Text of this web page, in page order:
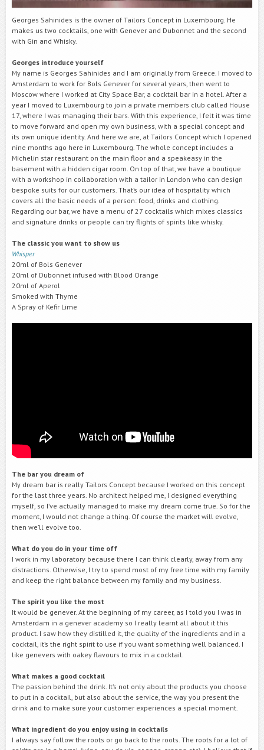
Georges Sahinides is the owner of Tailors Concept in Luxembourg. He
makes us two cocktails, one with Genever and Dubonnet and the second
with Gin and Whisky.
Georges introduce yourself
My name is Georges Sahinides and I am originally from Greece. I moved to
Amsterdam to work for Bols Genever for several years, then went to
Moscow where I worked at City Space Bar, a cocktail bar in a hotel. After a
year I moved to Luxembourg to join a private members club called House
17, where I was managing their bars. With this experience, I felt it was time
to move forward and open my own business, with a special concept and
its own unique identity. And here we are, at Tailors Concept which I opened
nine months ago here in Luxembourg. The whole concept includes a
Michelin star restaurant on the main floor and a speakeasy in the
basement with a hidden cigar room. On top of that, we have a boutique
with a workshop in collaboration with a tailor in London who can design
bespoke suits for our customers. That’s our idea of hospitality which
covers all the basic needs of a person: food, drinks and clothing.
Regarding our bar, we have a menu of 27 cocktails which mixes classics
and signature drinks or people can try flights of spirits like whisky.
The classic you want to show us
Whisper
20ml of Bols Genever
20ml of Dubonnet infused with Blood Orange
20ml of Aperol
Smoked with Thyme
A Spray of Kefir Lime
The bar you dream of
My dream bar is really Tailors Concept because I worked on this concept
for the last three years. No architect helped me, I designed everything
myself, so I’ve actually managed to make my dream come true. So for the
moment, I would not change a thing. Of course the market will evolve,
then we’ll evolve too.
What do you do in your time off
I work in my laboratory because there I can think clearly, away from any
distractions. Otherwise, I try to spend most of my free time with my family
and keep the right balance between my family and my business.
The spirit you like the most
It would be genever. At the beginning of my career, as I told you I was in
Amsterdam in a genever academy so I really learnt all about it this
product. I saw how they distilled it, the quality of the ingredients and in a
cocktail, it’s the right spirit to use if you want something well balanced. I
like genevers with oakey flavours to mix in a cocktail.
What makes a good cocktail
The passion behind the drink. It’s not only about the products you choose
to put in a cocktail, but also about the service, the way you present the
drink and to make sure your customer experiences a special moment.
What ingredient do you enjoy using in cocktails
I always say follow the roots or go back to the roots. The roots for a lot of